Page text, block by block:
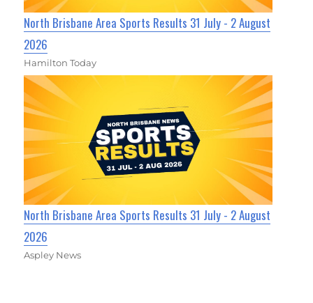
North Brisbane Area Sports Results 31 July - 2 August
2026
Hamilton Today
North Brisbane Area Sports Results 31 July - 2 August
2026
Aspley News